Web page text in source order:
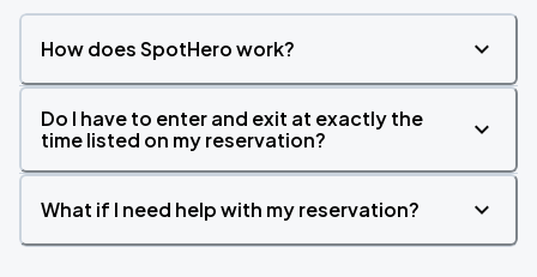
How does SpotHero work?
Do I have to enter and exit at exactly the
time listed on my reservation?
What if I need help with my reservation?